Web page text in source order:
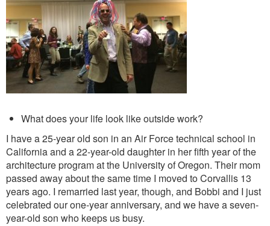
What does your life look like outside work?
I have a 25-year old son in an Air Force technical school in
California and a 22-year-old daughter in her fifth year of the
architecture program at the University of Oregon. Their mom
passed away about the same time I moved to Corvallis 13
years ago. I remarried last year, though, and Bobbi and I just
celebrated our one-year anniversary, and we have a seven-
year-old son who keeps us busy.